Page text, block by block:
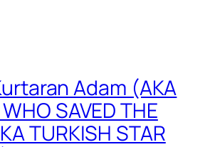
Adam (AKA
SAVED THE
TURKISH STAR